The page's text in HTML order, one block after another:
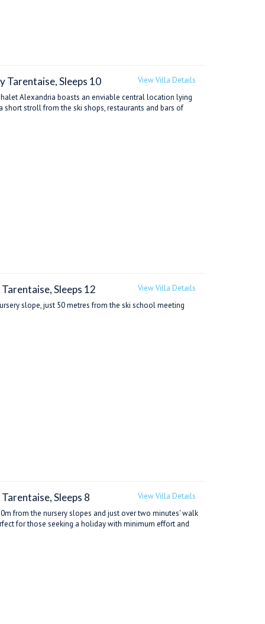
View Villa Details
Tarentaise, Sleeps 10
Alexandria boasts an enviable central location lying
stroll from the ski shops, restaurants and bars of
View Villa Details
Sleeps 12
slope, just 50 metres from the ski school meeting
View Villa Details
Sleeps 8
from the nursery slopes and just over two minutes' walk
for those seeking a holiday with minimum effort and